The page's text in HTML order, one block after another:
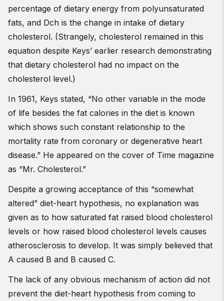
percentage of dietary energy from polyunsaturated
fats, and Dch is the change in intake of dietary
cholesterol. (Strangely, cholesterol remained in this
equation despite Keys’ earlier research demonstrating
that dietary cholesterol had no impact on the
cholesterol level.)
In 1961, Keys stated, “No other variable in the mode
of life besides the fat calories in the diet is known
which shows such constant relationship to the
mortality rate from coronary or degenerative heart
disease.” He appeared on the cover of Time magazine
as “Mr. Cholesterol.”
Despite a growing acceptance of this “somewhat
altered” diet-heart hypothesis, no explanation was
given as to how saturated fat raised blood cholesterol
levels or how raised blood cholesterol levels causes
atherosclerosis to develop. It was simply believed that
A caused B and B caused C.
The lack of any obvious mechanism of action did not
prevent the diet-heart hypothesis from coming to